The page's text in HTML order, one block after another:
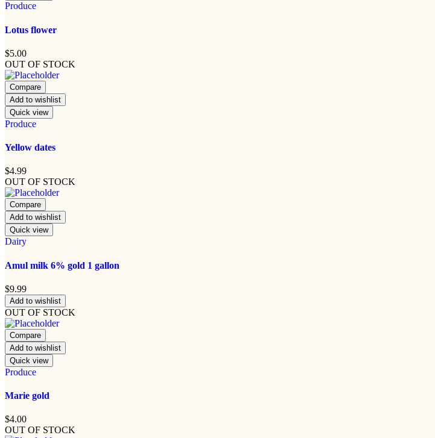
Produce
Lotus flower
$5.00
OUT OF STOCK
Compare
Add to wishlist
Quick view
Produce
Yellow dates
$4.99
OUT OF STOCK
Compare
Add to wishlist
Quick view
Dairy
Amul milk 6% gold 1 gallon
$9.99
Add to wishlist
OUT OF STOCK
Compare
Add to wishlist
Quick view
Produce
Marie gold
$4.00
OUT OF STOCK